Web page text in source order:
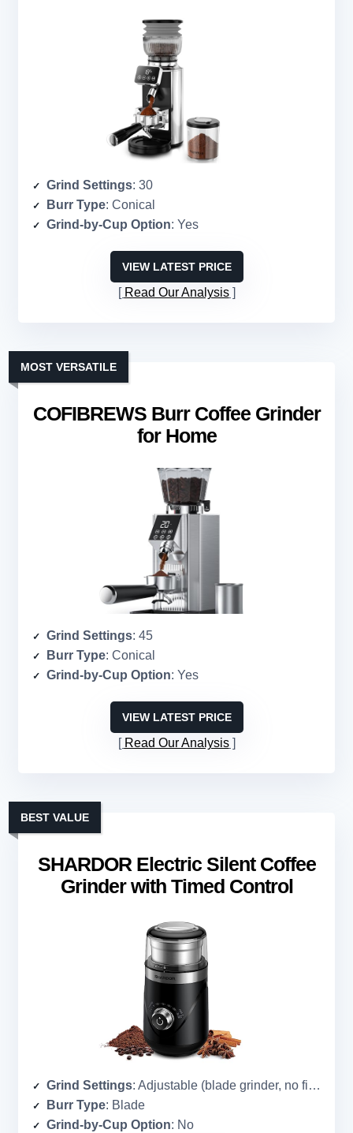
Grind Settings: 30
Burr Type: Conical
Grind-by-Cup Option: Yes
VIEW LATEST PRICE
Read Our Analysis
COFIBREWS Burr Coffee Grinder
for Home
MOST VERSATILE
Grind Settings: 45
Burr Type: Conical
Grind-by-Cup Option: Yes
VIEW LATEST PRICE
Read Our Analysis
SHARDOR Electric Silent Coffee
Grinder with Timed Control
BEST VALUE
Grind Settings: Adjustable (blade grinder, no fixed settings)
Burr Type: Blade
Grind-by-Cup Option: No